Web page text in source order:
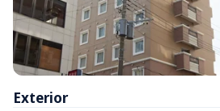
Exterior